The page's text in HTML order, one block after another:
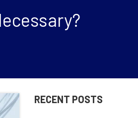
RECENT POSTS